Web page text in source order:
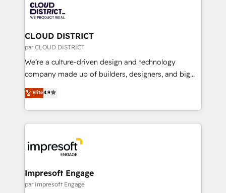
business with HubSpot? Let Cebra’s experts help
you grow faster, smarter, and with impact.
ィブ・エージェンシーです。事業部・グループ会社・部
門が分立する組織で、データと業務プロセスのサイロ化
を、CRMを軸とした全社共通基盤に再構築します。意
思決定者・PMO・現場担当者に並走します。 1️⃣
HubSpot導入・活用支援 顧客データの一元化から、
GTMの見える化・自動化まで。全Hub統合運用、デー
2️⃣ AIエージェント組織構築 営業・マーケティング業務
の一部をAIが自律実行する組織への移行を設計・実装。
DX × AI推進のPMO伴走支援 複数部門をまたぐDX×AI変
革を、構想から実装・定着までPMOとして主導。「設
の統合・浸透・変革管理を実行します。 ▸ CMS戦略設
計・構築：リード獲得・CVR・SEOを前提にした情報設
CLOUD DISTRICT
par CLOUD DISTRICT
We’re a culture-driven design and technology
company made up of builders, designers, and big
thinkers. We blend strategy, design, and
development—always fueled by curiosity—to turn
ideas, opportunities, and challenges into meaningful
experiences. To us, technology is more than just
and—most importantly—simple. That’s why we lean
into bold ideas and shape them into thoughtful
products and strategies that actually make a
difference.
Elite4.9
Impresoft Engage
par Impresoft Engage